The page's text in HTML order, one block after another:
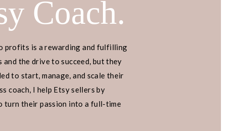
Coach.
profits is a rewarding and fulfilling
the drive to succeed, but they
to start, manage, and scale their
coach, I help Etsy sellers by
turn their passion into a full-time